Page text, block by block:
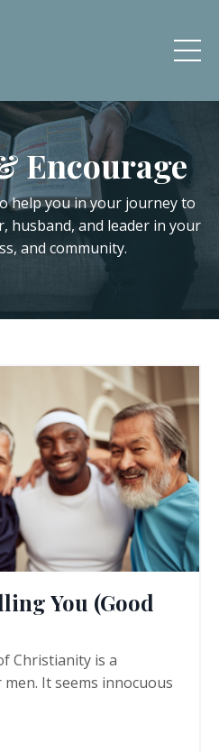
Encourage
help you in your journey to
husband, and leader in your
and community.
You (Good
Christianity is a
It seems innocuous